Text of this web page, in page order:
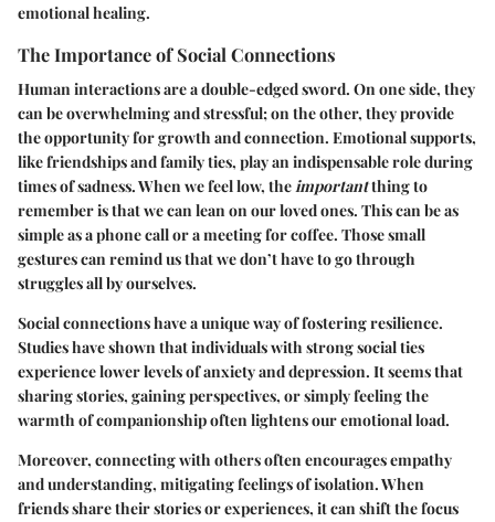
emotional healing.
The Importance of Social Connections
Human interactions are a double-edged sword. On one side, they
can be overwhelming and stressful; on the other, they provide
the opportunity for growth and connection. Emotional supports,
like friendships and family ties, play an indispensable role during
times of sadness. When we feel low, the importantthing to
remember is that we can lean on our loved ones. This can be as
simple as a phone call or a meeting for coffee. Those small
gestures can remind us that we don’t have to go through
struggles all by ourselves.
Social connections have a unique way of fostering resilience.
Studies have shown that individuals with strong social ties
experience lower levels of anxiety and depression. It seems that
sharing stories, gaining perspectives, or simply feeling the
warmth of companionship often lightens our emotional load.
Moreover, connecting with others often encourages empathy
and understanding, mitigating feelings of isolation. When
friends share their stories or experiences, it can shift the focus